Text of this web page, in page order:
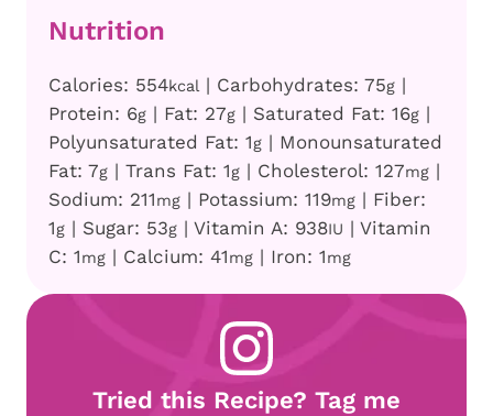
Nutrition
Calories: 554kcal| Carbohydrates: 75g |
Protein: 6g | Fat: 27g | Saturated Fat: 16g |
Polyunsaturated Fat: 1g | Monounsaturated
Fat: 7g | Trans Fat: 1g | Cholesterol: 127mg |
Sodium: 211mg | Potassium: 119mg | Fiber:
1g | Sugar: 53g | Vitamin A: 938IU | Vitamin
C: 1mg | Calcium: 41mg | Iron: 1mg
Tried this Recipe? Tag me